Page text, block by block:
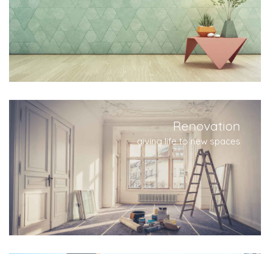
Renovation
giving life to new spaces